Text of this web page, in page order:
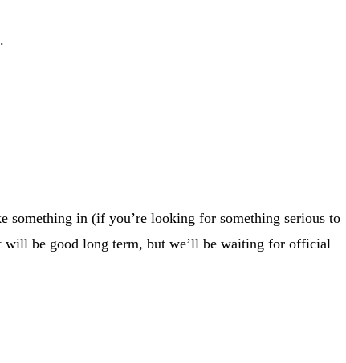
something in (if you’re looking for something serious to
will be good long term, but we’ll be waiting for official